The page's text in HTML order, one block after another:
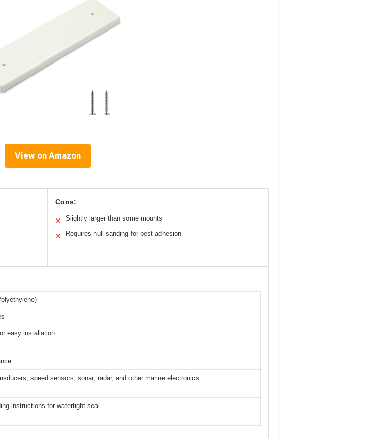
View on Amazon
Cons:
✕ Slightly larger than some mounts
✕ Requires hull sanding for best adhesion
easy installation
speed sensors, sonar, radar, and other marine electronics
instructions for watertight seal